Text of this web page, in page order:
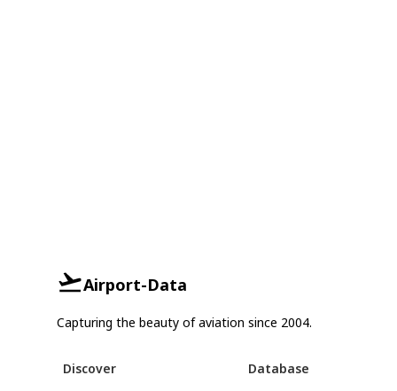
Airport-Data
Capturing the beauty of aviation since 2004.
Discover
Database